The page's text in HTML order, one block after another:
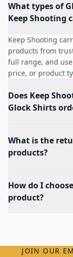
What types of
Keep Shooting
Keep Shooting
products from
full range, and
price, or product
Does Keep
Glock Shirts
What is the
products?
How do I
product?
JOIN OUR